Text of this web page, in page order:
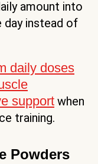
amount into
day instead of
daily doses
support when
training.
Powders